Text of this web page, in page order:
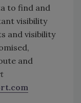
to find and
visibility
and visibility
and